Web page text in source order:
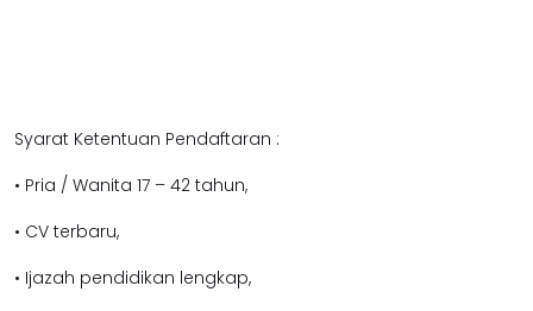
Syarat Ketentuan Pendaftaran :
• Pria / Wanita 17 – 42 tahun,
• CV terbaru,
• Ijazah pendidikan lengkap,